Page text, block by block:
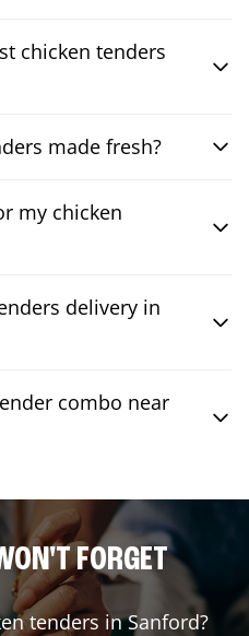
chicken tenders
made fresh?
my chicken
delivery in
combo near
FORGET
tenders inSanford?